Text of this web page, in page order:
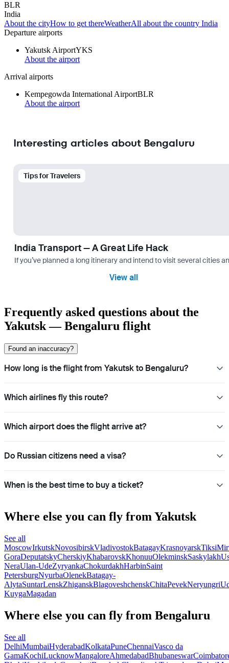
BLR
India
About the cityHow to get thereWeatherAll about the country India
Departure airports
Yakutsk AirportYKS
About the airport
Arrival airports
Kempegowda International AirportBLR
About the airport
Interesting articles about Bengaluru
Tips for Travelers
India Transport — A Great Life Hack
If you’ve planned a long itinerary and intend to visit several cities
View all
Frequently asked questions about the
Yakutsk — Bengaluru flight
Found an inaccuracy?
How long is the flight from Yakutsk to Bengaluru?
Which airlines fly this route?
Which airport does the flight arrive at?
Do Russian citizens need a visa?
When is the best time to buy a ticket?
Where else you can fly from Yakutsk
See all
MoscowIrkutskNovosibirskVladivostokBatagayKrasnoyarskTiksi
GoraDeputatskyCherskiyKhabarovskKhonuuOlekminskSaskylakh
NeraUlan-UdeZyryankaChokurdakhHarbinSaint
PetersburgNyurbaOlenekBatagay-
AlytaSuntarLenskZhiganskBlagoveshchenskChitaPevekNeryungri
KuygaMagadan
Where else you can fly from Bengaluru
See all
DelhiMumbaiHyderabadKolkataPuneChennaiVasco da
GamaKochiLucknowMangaloreAhmedabadBhubaneswar